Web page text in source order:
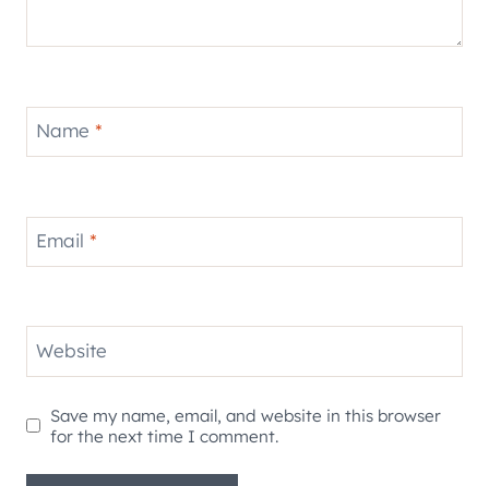
Name *
Email *
Website
Save my name, email, and website in this browser
for the next time I comment.